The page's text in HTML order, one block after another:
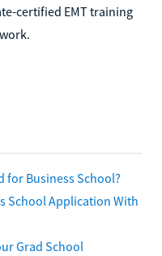
certified EMT training
for Business School?
School Application With
Grad School